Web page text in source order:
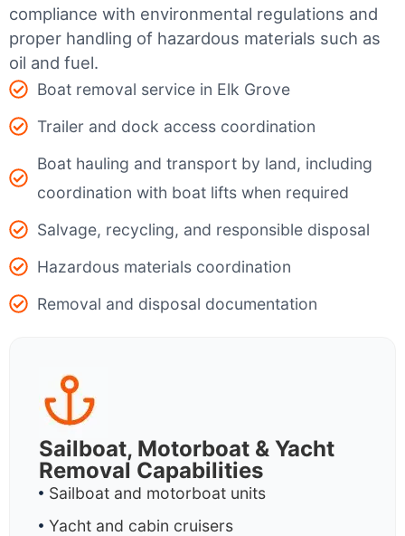
compliance with environmental regulations and
proper handling of hazardous materials such as
oil and fuel.
Boat removal service in Elk Grove
Trailer and dock access coordination
Boat hauling and transport by land, including
coordination with boat lifts when required
Salvage, recycling, and responsible disposal
Hazardous materials coordination
Removal and disposal documentation
Sailboat, Motorboat & Yacht
Removal Capabilities
Sailboat and motorboat units
Yacht and cabin cruisers